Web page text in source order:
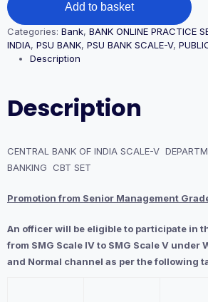
BANK
OF
INDIA
SCALE-
GENERAL
BANKING
quantity
Add to basket
Categories: Bank, BANK ONLINE PRACTICE
INDIA, PSU BANK, PSU BANK SCALE-V,
Description
Description
CENTRAL BANK OF INDIA SCALE-V
BANKING CBT SET
Promotion from Senior Management
An officer will be eligible to participate in
from SMG Scale IV to SMG Scale V under
and Normal channel as per the following